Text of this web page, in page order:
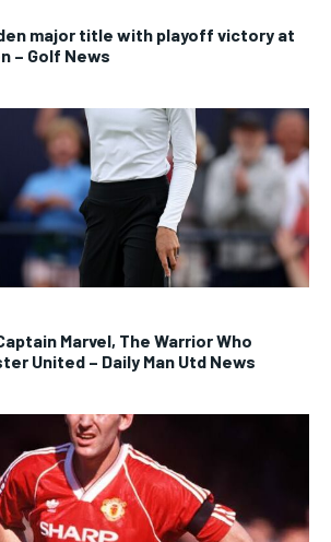
major title with playoff victory at
– Golf News
Marvel, The Warrior Who
United – Daily Man Utd News